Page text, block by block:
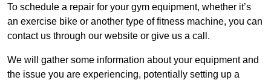
To schedule a repair for your gym equipment, whether it’s
an exercise bike or another type of fitness machine, you can
contact us through our website or give us a call.
We will gather some information about your equipment and
the issue you are experiencing, potentially setting up a